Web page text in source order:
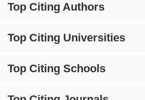
Top Citing Authors
Top Citing Universities
Top Citing Schools